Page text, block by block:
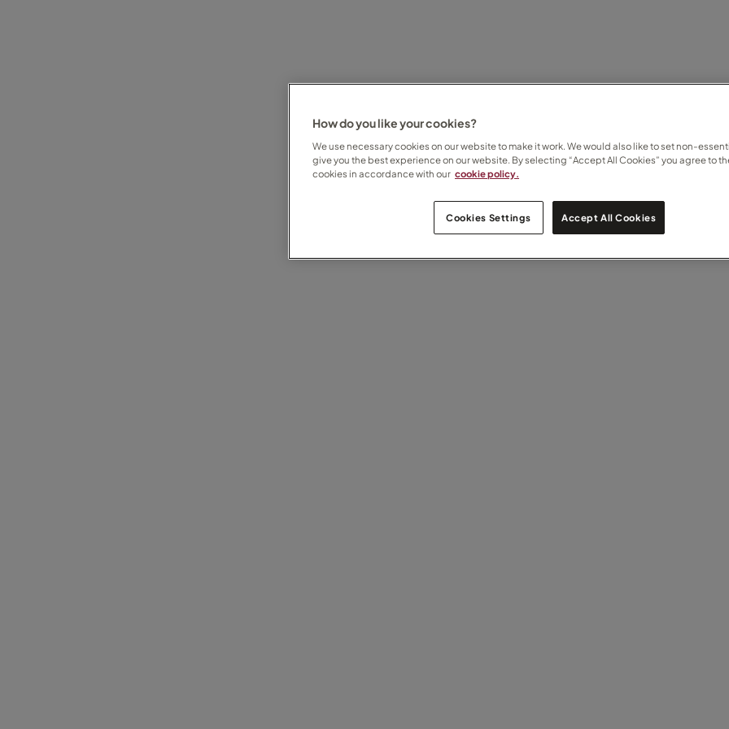
How do you like your cookies?
We use necessary cookies on our website to make it work. We would also like to set non-
give you the best experience on our website. By selecting “Accept All Cookies” you agree to
cookies in accordance with our cookie policy.
Cookies Settings Accept All Cookies